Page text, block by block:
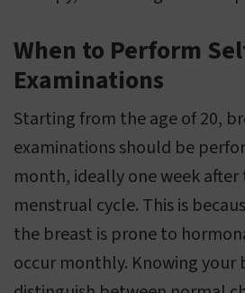
When to Perform
Examinations
Starting from the age of 20,
examinations should be
month, ideally one week
menstrual cycle. This is
the breast is prone to
occur monthly. Knowing your